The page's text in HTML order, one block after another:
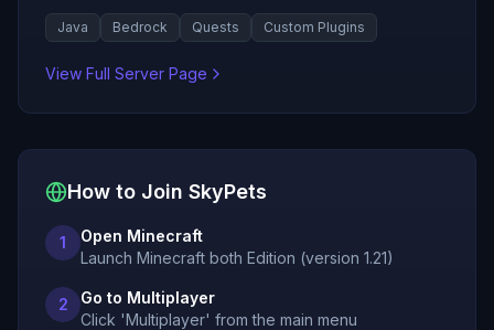
SkyPets is listed with live vote and player activity
signals to help players evaluate current server
historical player counts, and uptime trend before
Java Bedrock Quests Custom Plugins
View Full Server Page
How to Join SkyPets
1
Open Minecraft
Launch Minecraft both Edition (version 1.21)
2
Go to Multiplayer
Click 'Multiplayer' from the main menu